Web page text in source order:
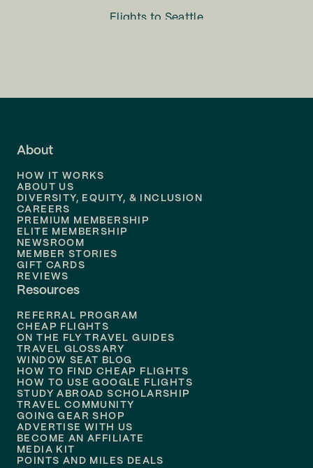
Flights to Seattle
Flights to
Flights to
Flights to Philadelphia
Flights to
About
HOW IT WORKS
ABOUT US
DIVERSITY, EQUITY, & INCLUSION
CAREERS
PREMIUM MEMBERSHIP
ELITE MEMBERSHIP
NEWSROOM
MEMBER STORIES
GIFT CARDS
REVIEWS
Resources
REFERRAL PROGRAM
CHEAP FLIGHTS
ON THE FLY TRAVEL GUIDES
TRAVEL GLOSSARY
WINDOW SEAT BLOG
HOW TO FIND CHEAP FLIGHTS
HOW TO USE GOOGLE FLIGHTS
STUDY ABROAD SCHOLARSHIP
TRAVEL COMMUNITY
GOING GEAR SHOP
ADVERTISE WITH US
BECOME AN AFFILIATE
MEDIA KIT
POINTS AND MILES DEALS